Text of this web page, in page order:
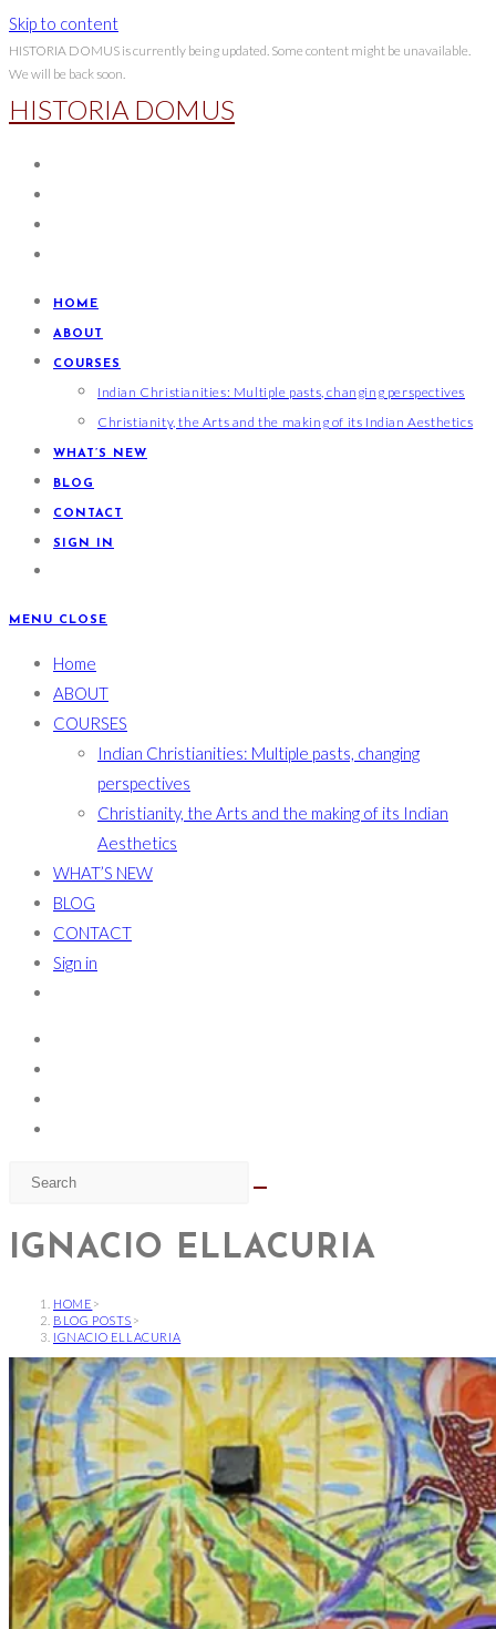
Skip to content
HISTORIA DOMUS is currently being updated. Some content might be unavailable.
We will be back soon.
HISTORIA DOMUS
HOME
ABOUT
COURSES
Indian Christianities: Multiple pasts, changing perspectives
Christianity, the Arts and the making of its Indian Aesthetics
WHAT’S NEW
BLOG
CONTACT
SIGN IN
MENU CLOSE
Home
ABOUT
COURSES
Indian Christianities: Multiple pasts, changing
perspectives
Christianity, the Arts and the making of its Indian
Aesthetics
WHAT’S NEW
BLOG
CONTACT
Sign in
IGNACIO ELLACURIA
HOME >
BLOG POSTS >
IGNACIO ELLACURIA